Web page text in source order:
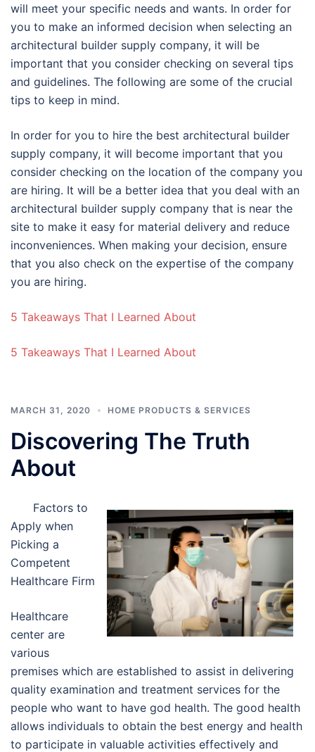
will meet your specific needs and wants. In order for
you to make an informed decision when selecting an
architectural builder supply company, it will be
important that you consider checking on several tips
and guidelines. The following are some of the crucial
tips to keep in mind.
In order for you to hire the best architectural builder
supply company, it will become important that you
consider checking on the location of the company you
are hiring. It will be a better idea that you deal with an
architectural builder supply company that is near the
site to make it easy for material delivery and reduce
inconveniences. When making your decision, ensure
that you also check on the expertise of the company
you are hiring.
5 Takeaways That I Learned About
5 Takeaways That I Learned About
MARCH 31, 2020 HOME PRODUCTS & SERVICES
Discovering The Truth
About
Factors to
Apply when
Picking a
Competent
Healthcare Firm
Healthcare
center are
various
premises which are established to assist in delivering
quality examination and treatment services for the
people who want to have god health. The good health
allows individuals to obtain the best energy and health
to participate in valuable activities effectively and